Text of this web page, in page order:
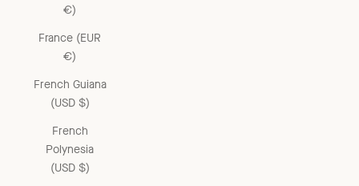
€)
France (EUR
€)
French Guiana
(USD $)
French
Polynesia
(USD $)